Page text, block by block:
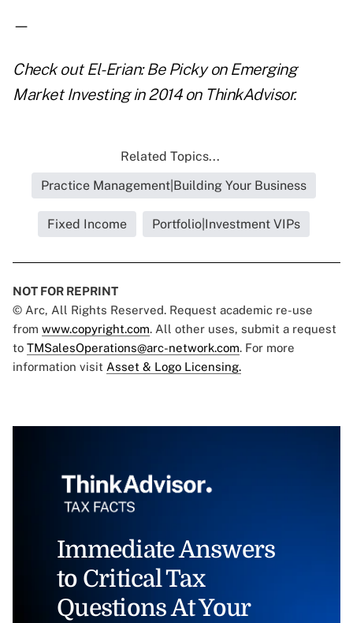
—
Check out El-Erian: Be Picky on Emerging
Market Investing in 2014on ThinkAdvisor.
Related Topics...
Practice Management|Building Your Business
Fixed Income Portfolio|Investment VIPs
NOT FOR REPRINT
© Arc, All Rights Reserved. Request academic re-use
from www.copyright.com. All other uses, submit a request
to TMSalesOperations@arc-network.com. For more
information visit Asset & Logo Licensing.
Immediate Answers
to Critical Tax
Questions At Your